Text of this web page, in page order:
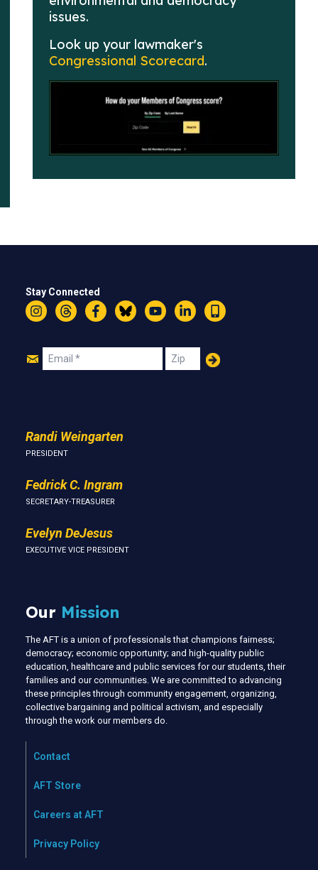
issues.
Look up your lawmaker's
Congressional Scorecard.
Stay Connected
InstagramThreadsFacebookBlueskyYouTubeLinkedIn
Text
Join
Email Zip
Randi Weingarten
PRESIDENT
Fedrick C. Ingram
SECRETARY-TREASURER
Evelyn DeJesus
EXECUTIVE VICE PRESIDENT
Our Mission
The AFT is a union of professionals that champions fairness;
democracy; economic opportunity; and high-quality public
education, healthcare and public services for our students, their
families and our communities. We are committed to advancing
these principles through community engagement, organizing,
collective bargaining and political activism, and especially
through the work our members do.
Contact
AFT Store
Careers at AFT
Privacy Policy